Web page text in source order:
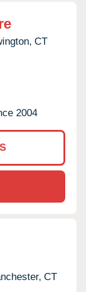
CT
2004
CT